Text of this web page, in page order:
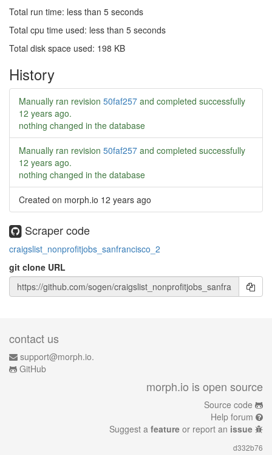
Total run time: less than 5 seconds
Total cpu time used: less than 5 seconds
Total disk space used: 198 KB
History
Manually ran revision 50faf257 and completed successfully
12 years ago.
nothing changed in the database
Manually ran revision 50faf257 and completed successfully
12 years ago.
nothing changed in the database
Created on morph.io 12 years ago
Scraper code
craigslist_nonprofitjobs_sanfrancisco_2
git clone URL
contact us
support@morph.io.
GitHub
morph.io is open source
Source code
Help forum
Suggest a feature or report an issue
d332b76